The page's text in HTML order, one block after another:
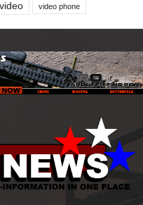
video video phone